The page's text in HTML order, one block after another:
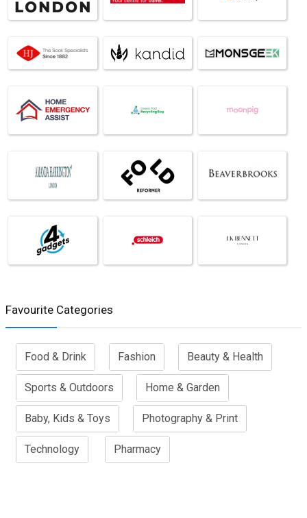
Favourite Categories
Food & Drink Fashion Beauty & Health
Sports & Outdoors Home & Garden
Baby, Kids & Toys Photography & Print
Technology Pharmacy